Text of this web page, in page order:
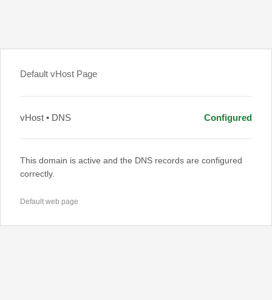
Default vHost Page
vHost • DNS Configured
This domain is active and the DNS records are configured
correctly.
Default web page